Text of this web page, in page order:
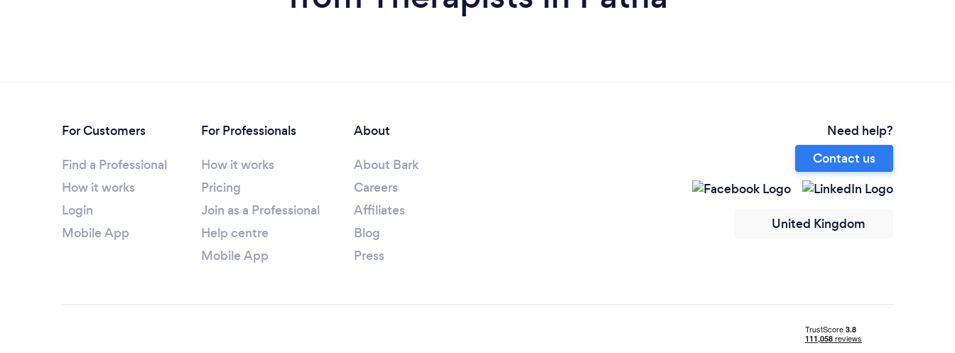
For Customers
Find a Professional
How it works
Login
Mobile App
For Professionals
How it works
Pricing
Join as a Professional
Help centre
Mobile App
About
About Bark
Careers
Affiliates
Blog
Press
Need help?
Contact us
United Kingdom